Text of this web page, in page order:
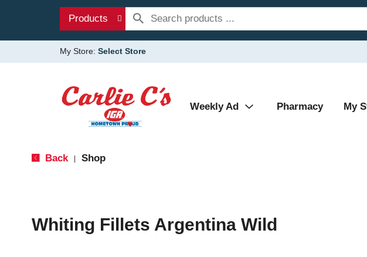
Products
My Store: Select Store
Weekly Ad Pharmacy My
Back Shop
Whiting Fillets Argentina Wild